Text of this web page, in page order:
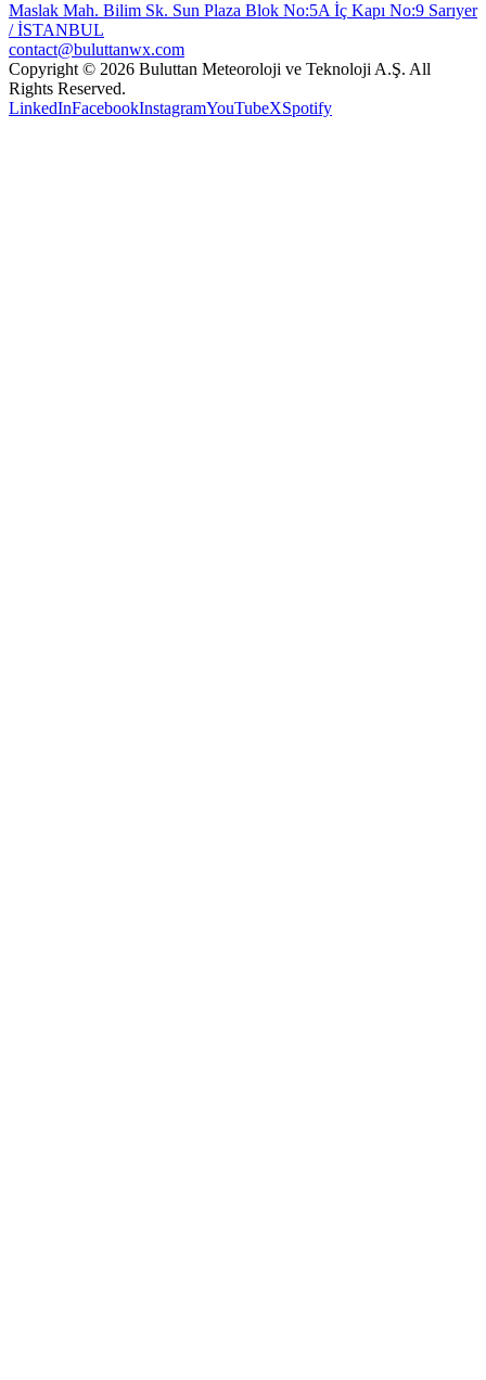
Maslak Mah. Bilim Sk. Sun Plaza Blok No:5A İç Kapı No:9 Sarıyer
/ İSTANBUL
contact@buluttanwx.com
Copyright © 2026 Buluttan Meteoroloji ve Teknoloji A.Ş. All
Rights Reserved.
LinkedInFacebookInstagramYouTubeXSpotify